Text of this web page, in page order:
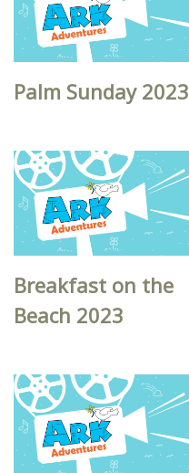
Palm Sunday 2023
Breakfast on the
Beach 2023